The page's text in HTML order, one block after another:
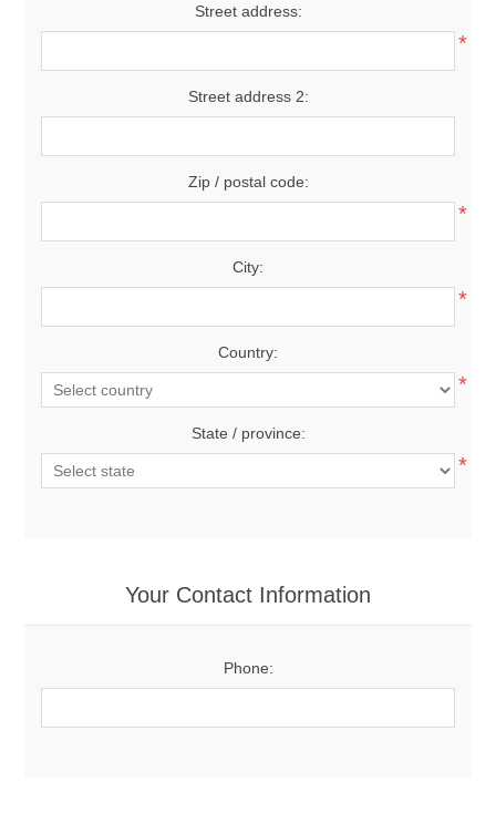
Street address:
*
Street address 2:
Zip / postal code:
*
City:
*
Country:
*
State / province:
*
Your Contact Information
Phone: